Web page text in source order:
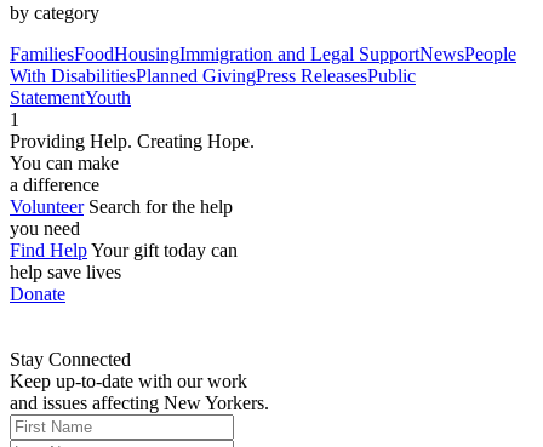
by category
FamiliesFoodHousingImmigration and Legal SupportNewsPeople
With DisabilitiesPlanned GivingPress ReleasesPublic
StatementYouth
1
Providing Help. Creating Hope.
You can make
a difference
Volunteer Search for the help
you need
Find HelpYour gift today can
help save lives
Donate
Stay Connected
Keep up-to-date with our work
and issues affecting New Yorkers.